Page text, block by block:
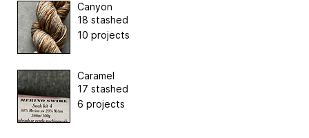
Canyon
18 stashed
10 projects
Caramel
17 stashed
6 projects